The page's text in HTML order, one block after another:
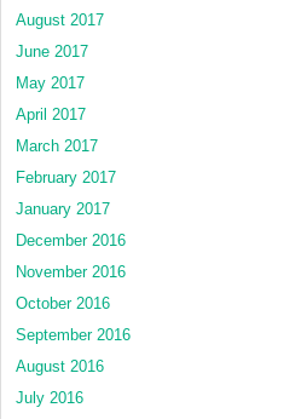
August 2017
June 2017
May 2017
April 2017
March 2017
February 2017
January 2017
December 2016
November 2016
October 2016
September 2016
August 2016
July 2016